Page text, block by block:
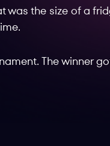
was the size of a
The winner